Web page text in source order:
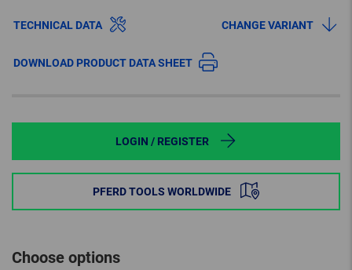
TECHNICAL DATA CHANGE VARIANT
DOWNLOAD PRODUCT DATA SHEET
LOGIN / REGISTER
PFERD TOOLS WORLDWIDE
Choose options